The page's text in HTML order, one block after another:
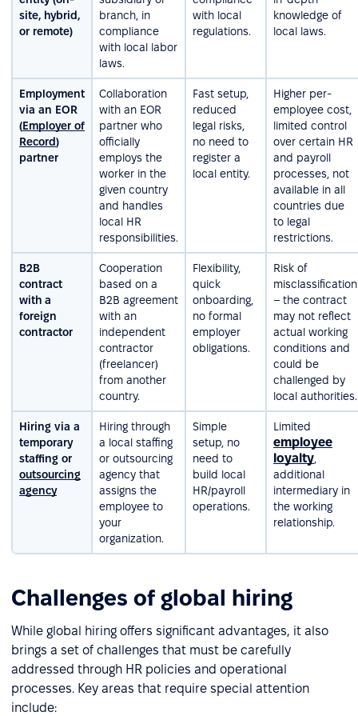
site, hybrid,
or remote)
branch, in
compliance
with local labor
laws.
with local
regulations.
knowledge of
local laws.
Employment
via an EOR
(Employer of
Record)
partner
Collaboration
with an EOR
partner who
officially
employs the
worker in the
given country
and handles
local HR
responsibilities.
Fast setup,
reduced
legal risks,
no need to
register a
local entity.
Higher per-
employee cost,
limited control
over certain HR
and payroll
processes, not
available in all
countries due
to legal
restrictions.
B2B
contract
with a
foreign
contractor
Cooperation
based on a
B2B agreement
with an
independent
contractor
(freelancer)
from another
country.
Flexibility,
quick
onboarding,
no formal
employer
obligations.
Risk of
misclassification
– the contract
may not reflect
actual working
conditions and
could be
challenged by
local authorities.
Hiring via a
temporary
staffing or
outsourcing
agency
Hiring through
a local staffing
or outsourcing
agency that
assigns the
employee to
your
organization.
Simple
setup, no
need to
build local
HR/payroll
operations.
Limited
employee
loyalty,
additional
intermediary in
the working
relationship.
Challenges of global hiring
While global hiring offers significant advantages, it also
brings a set of challenges that must be carefully
addressed through HR policies and operational
processes. Key areas that require special attention
include: